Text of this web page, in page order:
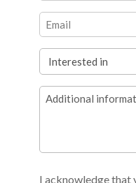
First
Email
Interested
in
(Required)
Additional
I acknowledge that